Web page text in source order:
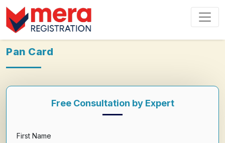
Pan Card
Free Consultation by Expert
First Name